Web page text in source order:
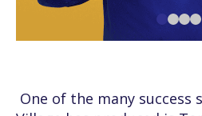
One of the many